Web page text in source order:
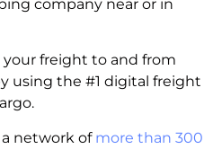
company near or in
your freight to and from
using the #1 digital freight
network of more than 300